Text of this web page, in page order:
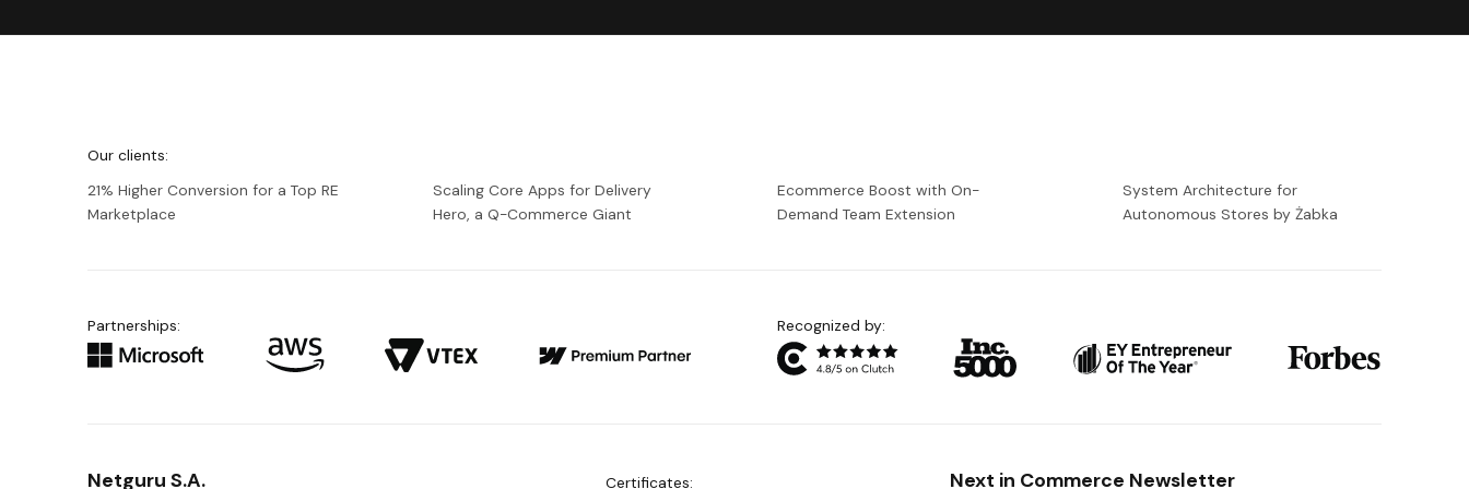
Our clients:
21% Higher Conversion for a Top RE
Marketplace
Scaling Core Apps for Delivery
Hero, a Q-Commerce Giant
Ecommerce Boost with On-
Demand Team Extension
System Architecture for
Autonomous Stores by Żabka
Partnerships: Recognized by:
Netguru S.A. Certificates: Next in Commerce Newsletter